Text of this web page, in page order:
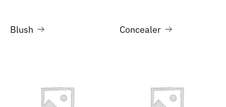
Blush Concealer